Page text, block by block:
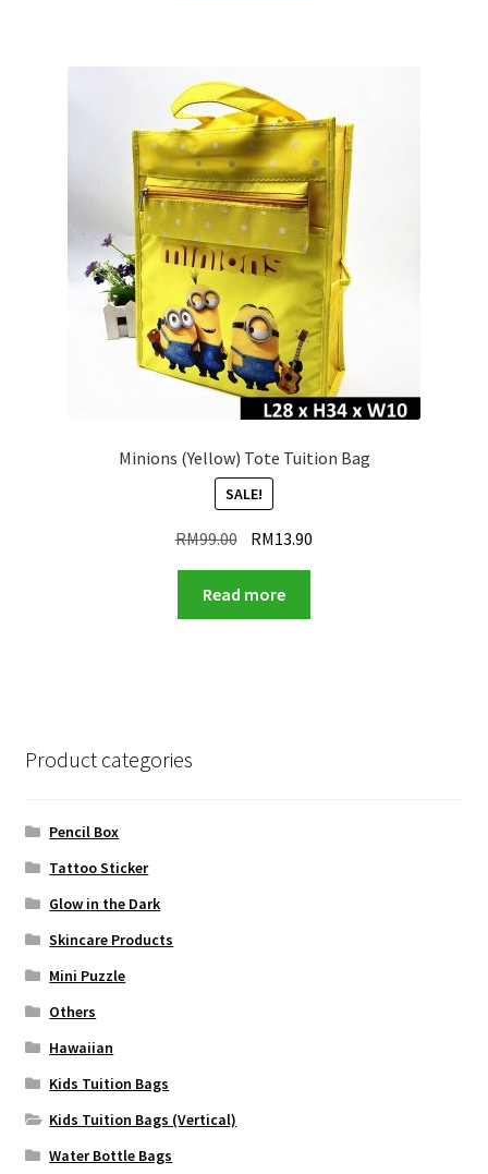
Minions (Yellow) Tote Tuition Bag
SALE!
RM99.00 Original
was:
RM99.00.
RM13.90
Read more
Product categories
Pencil Box
Tattoo Sticker
Glow in the Dark
Skincare Products
Mini Puzzle
Others
Hawaiian
Kids Tuition Bags
Kids Tuition Bags (Vertical)
Water Bottle Bags